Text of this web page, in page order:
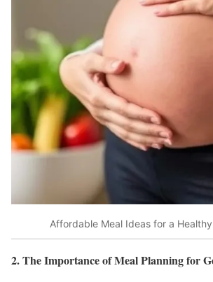
Affordable Meal Ideas for a
2. The Importance of Meal Planning for